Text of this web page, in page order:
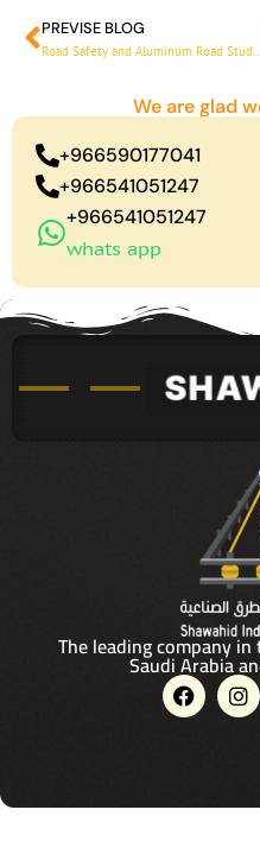
Prev
PREVISE BLOG
Road Safety and
We are glad
+966590177041
+966541051247
+966541051247
whats app
The leading company
Saudi Arabia
F
a
c
o
I
n
s
r